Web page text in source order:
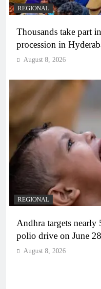
REGIONAL
Thousands take part
procession in
August 8, 2026
REGIONAL
Andhra targets
polio drive on June 28
August 8, 2026